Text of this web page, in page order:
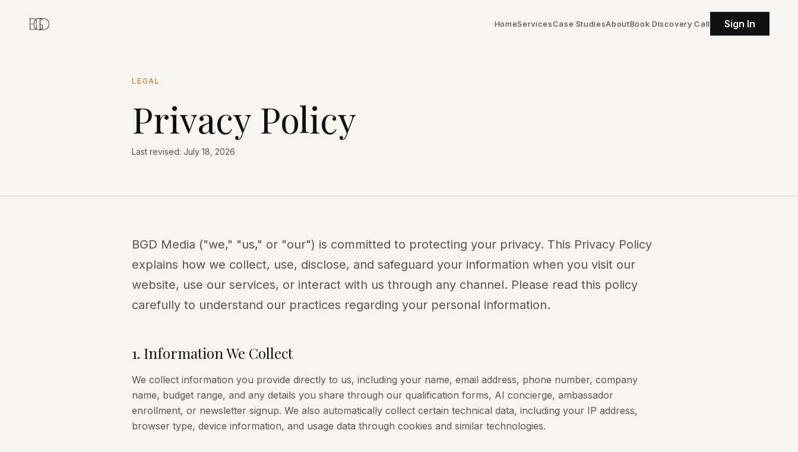
HomeServicesCase StudiesAboutBook Discovery Call Sign In
LEGAL
Privacy Policy
Last revised: July 18, 2026
BGD Media ("we," "us," or "our") is committed to protecting your privacy. This Privacy Policy
explains how we collect, use, disclose, and safeguard your information when you visit our
website, use our services, or interact with us through any channel. Please read this policy
carefully to understand our practices regarding your personal information.
1. Information We Collect
We collect information you provide directly to us, including your name, email address, phone number, company
name, budget range, and any details you share through our qualification forms, AI concierge, ambassador
enrollment, or newsletter signup. We also automatically collect certain technical data, including your IP address,
browser type, device information, and usage data through cookies and similar technologies.